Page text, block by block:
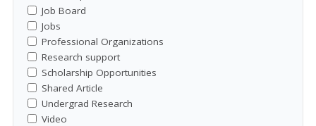
Job Board
Jobs
Professional Organizations
Research support
Scholarship Opportunities
Shared Article
Undergrad Research
Video